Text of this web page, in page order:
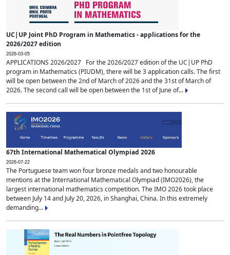
UC|UP Joint PhD Program in Mathematics - applications for the
2026/2027 edition
2026-03-05
APPLICATIONS 2026/2027 For the 2026/2027 edition of the UC|UP PhD
program in Mathematics (PIUDM), there will be 3 application calls. The first
will be open between the 2nd of March of 2026 and the 31st of March of
2026. The second call will be open between the 1st of June of...
67th International Mathematical Olympiad 2026
2026-07-22
The Portuguese team won four bronze medals and two honourable
mentions at the International Mathematical Olympiad (IMO2026), the
largest international mathematics competition. The IMO 2026 took place
between July 14 and July 20, 2026, in Shanghai, China. In this extremely
demanding...